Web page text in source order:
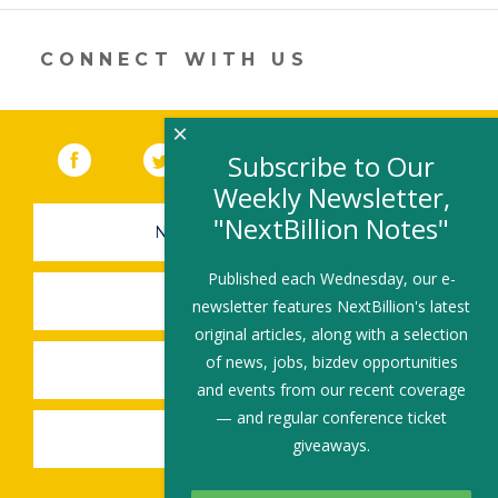
n o
k
CONNECT WITH US
Facebook (link opens in a new window)
Twitter(link opens in a new window)
YouTube (link opens in a new
LinkedIn
NEWSLETTER SIGN-UP
SUBMIT A JOB
SHARE A STORY
SHARE AN EVENT
Subscribe to Our
Weekly Newsletter,
"NextBillion Notes"
Published each Wednesday, our e-
newsletter features NextBillion's latest
original articles, along with a selection
of news, jobs, bizdev opportunities
and events from our recent coverage
— and regular conference ticket
giveaways.
×